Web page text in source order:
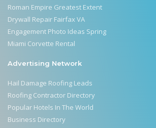
Roman Empire Greatest Extent
Drywall Repair Fairfax VA
Engagement Photo Ideas Spring
Miami Corvette Rental
Advertising Network
Hail Damage Roofing Leads
Roofing Contractor Directory
Popular Hotels In The World
Business Directory